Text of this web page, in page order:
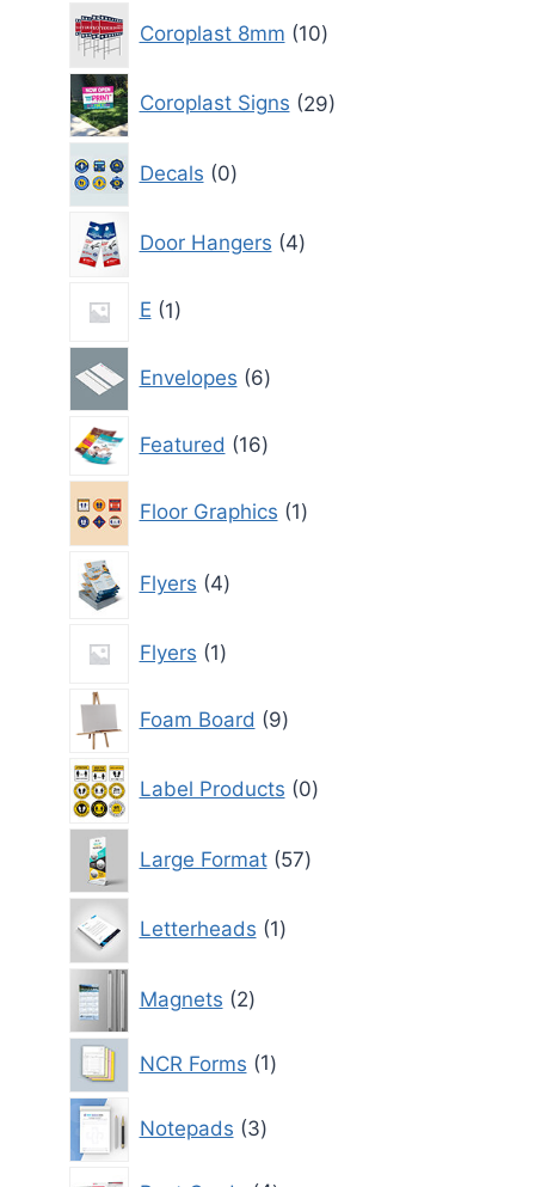
Coroplast 8mm 10
products
Coroplast Signs 29
products
Decals 0
products
Door Hangers 4
products
E 1
1
product
Envelopes 6
products
Featured 16
16
products
Floor Graphics 1
product
Flyers 4
products
Flyers 1
1
product
Foam Board 9
products
Label Products 0
products
Large Format 57
products
Letterheads 1
product
Magnets 2
products
NCR Forms 11
Notepads 3
products
4